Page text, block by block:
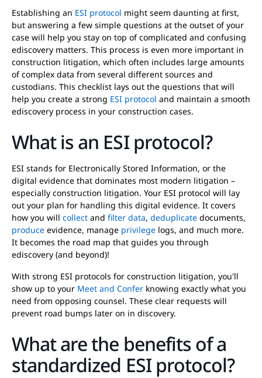
Establishing an ESI protocol might seem daunting at first,
but answering a few simple questions at the outset of your
case will help you stay on top of complicated and confusing
ediscovery matters. This process is even more important in
construction litigation, which often includes large amounts
of complex data from several different sources and
custodians. This checklist lays out the questions that will
help you create a strong ESI protocol and maintain a smooth
ediscovery process in your construction cases.
What is an ESI protocol?
ESI stands for Electronically Stored Information, or the
digital evidence that dominates most modern litigation –
especially construction litigation. Your ESI protocol will lay
out your plan for handling this digital evidence. It covers
how you will collect and filter data, deduplicate documents,
produce evidence, manage privilege logs, and much more.
It becomes the road map that guides you through
ediscovery (and beyond)!
With strong ESI protocols for construction litigation, you'll
show up to your Meet and Confer knowing exactly what you
need from opposing counsel. These clear requests will
prevent road bumps later on in discovery.
What are the benefits of a
standardized ESI protocol?